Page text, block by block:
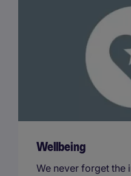
Wellbeing
We never forget the